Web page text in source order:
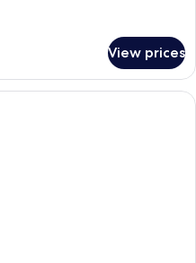
View prices
A modern kitchen with a marble